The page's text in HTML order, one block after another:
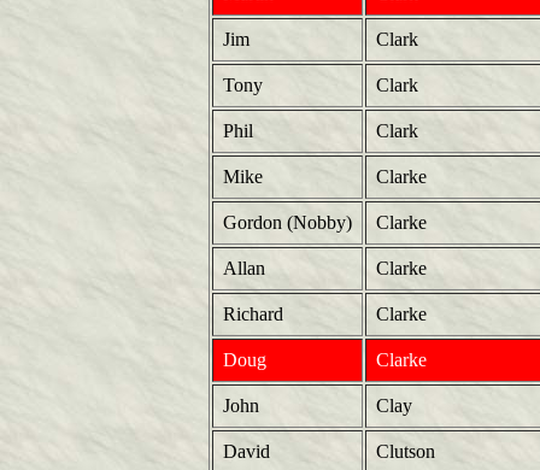
Jim Clark
Tony Clark
Phil Clark
Mike Clarke
Gordon (Nobby) Clarke
Allan Clarke
Richard Clarke
Doug Clarke
John Clay
David Clutson